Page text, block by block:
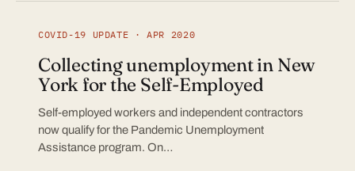
COVID-19 UPDATE · APR 2020
Collecting unemployment in New
York for the Self-Employed
Self-employed workers and independent contractors
now qualify for the Pandemic Unemployment
Assistance program. On…